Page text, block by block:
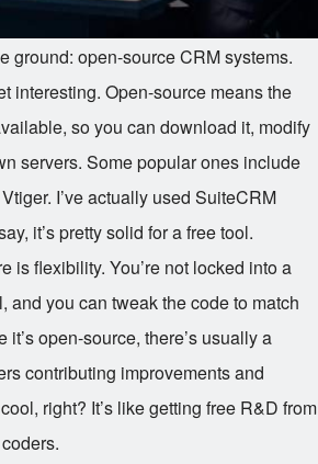
ground: open-source CRM systems.
interesting. Open-source means the
so you can download it, modify
servers. Some popular ones include
I’ve actually used SuiteCRM
it’s pretty solid for a free tool.
is flexibility. You’re not locked into a
and you can tweak the code to match
open-source, there’s usually a
contributing improvements and
right? It’s like getting free R&D from